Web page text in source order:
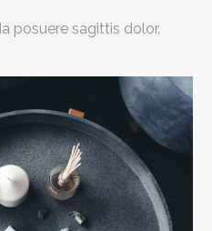
posuere sagittis dolor.